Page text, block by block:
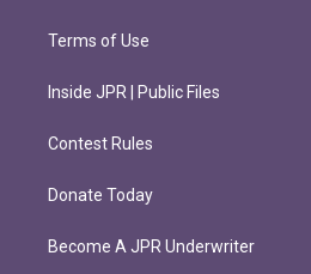
Terms of Use
Inside JPR | Public Files
Contest Rules
Donate Today
Become A JPR Underwriter